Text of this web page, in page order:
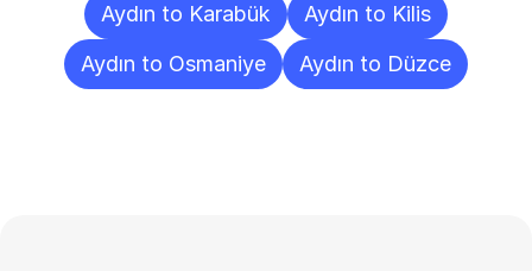
Aydın to Karabük
Aydın to Kilis
Aydın to Osmaniye
Aydın to Düzce